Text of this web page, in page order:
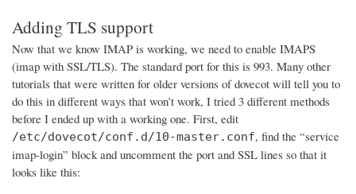
Adding TLS support
Now that we know IMAP is working, we need to enable IMAPS
(imap with SSL/TLS). The standard port for this is 993. Many other
tutorials that were written for older versions of dovecot will tell you to
do this in different ways that won’t work, I tried 3 different methods
before I ended up with a working one. First, edit
/etc/dovecot/conf.d/10-master.conf, find the “service
imap-login” block and uncomment the port and SSL lines so that it
looks like this: